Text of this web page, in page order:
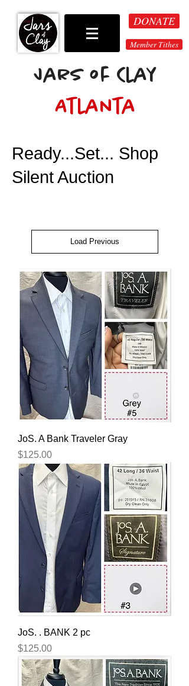
DONATE
Member Tithes
Jars of Clay
Atlanta
Ready...Set... Shop
Silent Auction
Load Previous
JoS. A Bank Traveler Gray
Price
$125.00
JoS. . BANK 2 pc
Price
$125.00